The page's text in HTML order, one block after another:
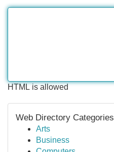
HTML is allowed
Web Directory Categories
Arts
Business